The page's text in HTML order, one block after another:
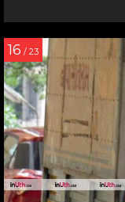
16 / 23